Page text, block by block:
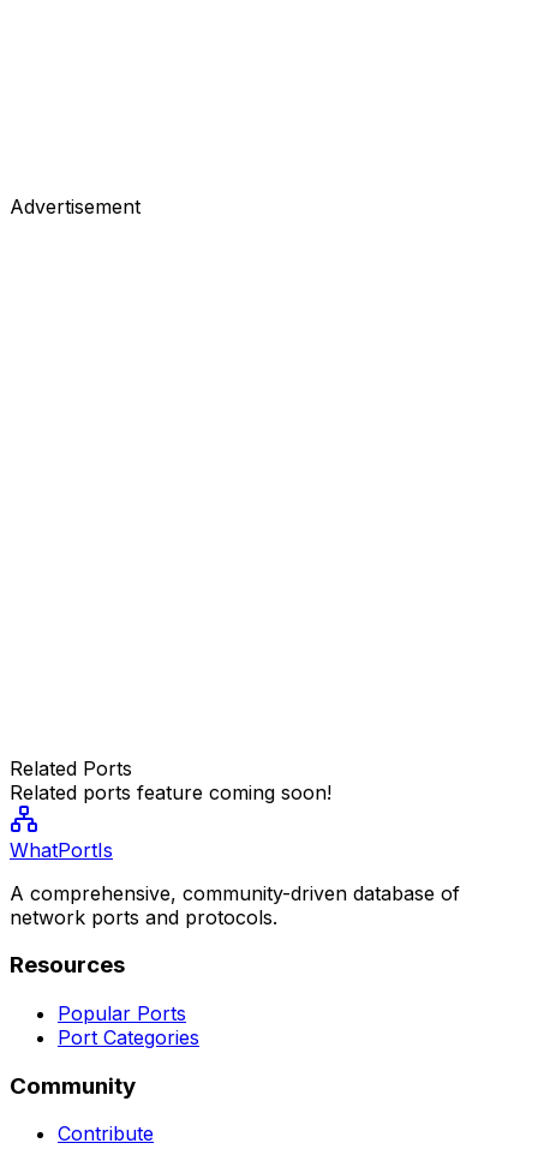
Advertisement
Related Ports
Related ports feature coming soon!
WhatPortIs
A comprehensive, community-driven database of
network ports and protocols.
Resources
Popular Ports
Port Categories
Community
Contribute